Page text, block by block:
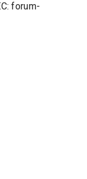
forum-